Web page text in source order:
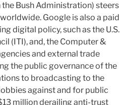
Bush Administration) steers
Google is also a paid
digital policy, such as the U.S.
(ITI), and, the Computer &
and external trade
the public governance of the
to broadcasting to the
against and for public
million derailing anti-trust